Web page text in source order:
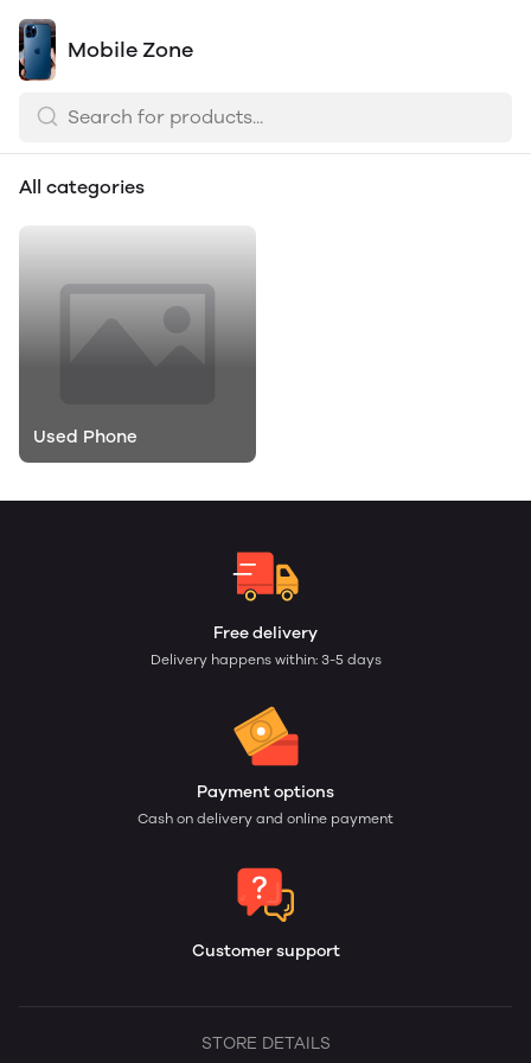
Mobile Zone
All categories
Used Phone
Free delivery
Delivery happens within: 3-5 days
Payment options
Cash on delivery and online payment
Customer support
STORE DETAILS